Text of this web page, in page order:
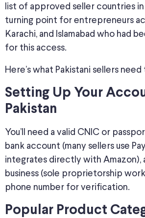
list of approved seller countries in
turning point for entrepreneurs
Karachi, and Islamabad who had
for this access.
Here’s what Pakistani sellers
Setting Up Your
Pakistan
You’ll need a valid CNIC or
bank account (many sellers use
integrates directly with Amazon),
business (sole proprietorship
phone number for verification.
Popular Product